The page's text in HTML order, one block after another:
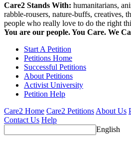
Care2 Stands With: humanitarians,
rabble-rousers, nature-buffs, creatives,
people who really love to do the right
You are our people. You Care. We
Start A Petition
Petitions Home
Successful Petitions
About Petitions
Activist University
Petition Help
Care2 Home Care2 Petitions About Us
Contact Us Help
English